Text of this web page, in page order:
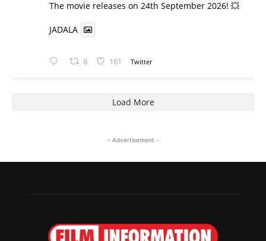
​The movie releases on 24th September 2026! 💥
JADALA
6 161 Twitter
Load More
- Advertisement -